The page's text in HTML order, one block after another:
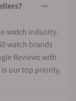
watch industry.
watch brands
Reviews with
is our top priority.